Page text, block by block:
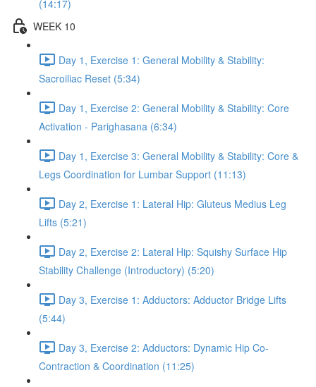
(14:17)
WEEK 10
Day 1, Exercise 1: General Mobility & Stability:
Sacroiliac Reset (5:34)
Day 1, Exercise 2: General Mobility & Stability: Core
Activation - Parighasana (6:34)
Day 1, Exercise 3: General Mobility & Stability: Core &
Legs Coordination for Lumbar Support (11:13)
Day 2, Exercise 1: Lateral Hip: Gluteus Medius Leg
Lifts (5:21)
Day 2, Exercise 2: Lateral Hip: Squishy Surface Hip
Stability Challenge (Introductory) (5:20)
Day 3, Exercise 1: Adductors: Adductor Bridge Lifts
(5:44)
Day 3, Exercise 2: Adductors: Dynamic Hip Co-
Contraction & Coordination (11:25)